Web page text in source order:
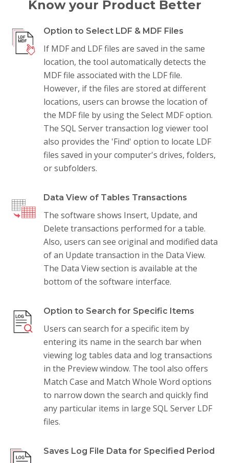
Know your Product Better
Option to Select LDF & MDF Files
If MDF and LDF files are saved in the same
location, the tool automatically detects the
MDF file associated with the LDF file.
However, if the files are stored at different
locations, users can browse the location of
the MDF file by using the Select MDF option.
The SQL Server transaction log viewer tool
also provides the 'Find' option to locate LDF
files saved in your computer's drives, folders,
or subfolders.
Data View of Tables Transactions
The software shows Insert, Update, and
Delete transactions performed for a table.
Also, users can see original and modified data
of an Update transaction in the Data View.
The Data View section is available at the
bottom of the software interface.
Option to Search for Specific Items
Users can search for a specific item by
entering its name in the search bar when
viewing log tables data and log transactions
in the Preview window. The tool also offers
Match Case and Match Whole Word options
to narrow down the search and quickly find
any particular items in large SQL Server LDF
files.
Saves Log File Data for Specified Period